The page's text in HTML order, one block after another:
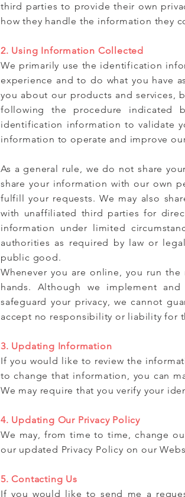
third parties to provide their own
how they handle the information they
2. Using Information Collected
We primarily use the identification
experience and to do what you have
you about our products and services,
following the procedure indicated
identification information to validate
information to operate and improve
As a general rule, we do not share
share your information with our own
fulfill your requests. We may also
with unaffiliated third parties for
information under limited
authorities as required by law or
public good.
Whenever you are online, you run
hands. Although we implement
safeguard your privacy, we cannot
accept no responsibility or liability for
3. Updating Information
If you would like to review the
to change that information, you can
We may require that you verify your
4. Updating Our Privacy Policy
We may, from time to time, change
our updated Privacy Policy on our
5. Contacting Us
If you would like to send me a